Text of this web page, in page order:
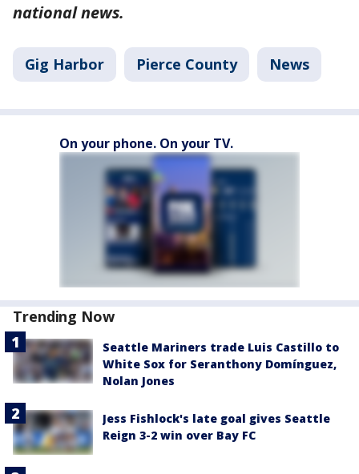
national news.
Gig Harbor Pierce County News
On your phone. On your TV.
Trending Now
Seattle Mariners trade Luis Castillo to
White Sox for Seranthony Domínguez,
Nolan Jones
Jess Fishlock's late goal gives Seattle
Reign 3-2 win over Bay FC